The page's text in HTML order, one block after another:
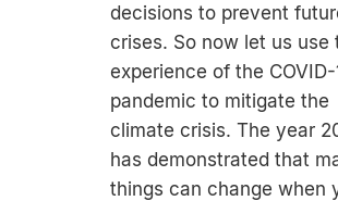
decisions to prevent
crises. So now let us use
experience of the COVID-
pandemic to mitigate the
climate crisis. The year
has demonstrated that
things can change when